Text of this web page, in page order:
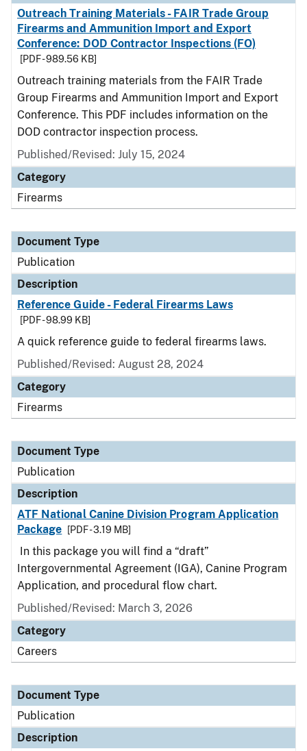
Outreach Training Materials - FAIR Trade Group
Firearms and Ammunition Import and Export
Conference: DOD Contractor Inspections (FO)
[PDF - 989.56 KB]
Outreach training materials from the FAIR Trade
Group Firearms and Ammunition Import and Export
Conference. This PDF includes information on the
DOD contractor inspection process.
Published/Revised: July 15, 2024
Category
Firearms
Document Type
Publication
Description
Reference Guide - Federal Firearms Laws
[PDF - 98.99 KB]
A quick reference guide to federal firearms laws.
Published/Revised: August 28, 2024
Category
Firearms
Document Type
Publication
Description
ATF National Canine Division Program Application
Package
[PDF - 3.19 MB]
In this package you will find a “draft”
Intergovernmental Agreement (IGA), Canine Program
Application, and procedural flow chart.
Published/Revised: March 3, 2026
Category
Careers
Document Type
Publication
Description